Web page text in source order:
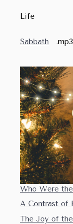
*A
Life
Sabbath .mp3
Who Were
A Contrast of
The Joy of